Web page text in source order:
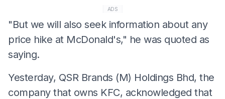
ADS
"But we will also seek information about any
price hike at McDonald's," he was quoted as
saying.
Yesterday, QSR Brands (M) Holdings Bhd, the
company that owns KFC, acknowledged that